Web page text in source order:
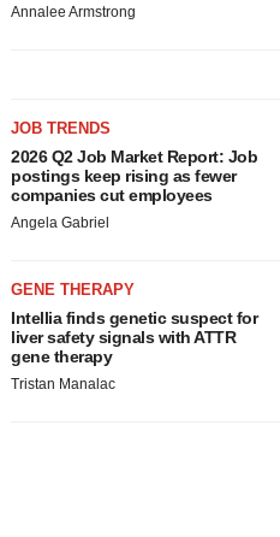
Annalee Armstrong
JOB TRENDS
2026 Q2 Job Market Report: Job
postings keep rising as fewer
companies cut employees
Angela Gabriel
GENE THERAPY
Intellia finds genetic suspect for
liver safety signals with ATTR
gene therapy
Tristan Manalac